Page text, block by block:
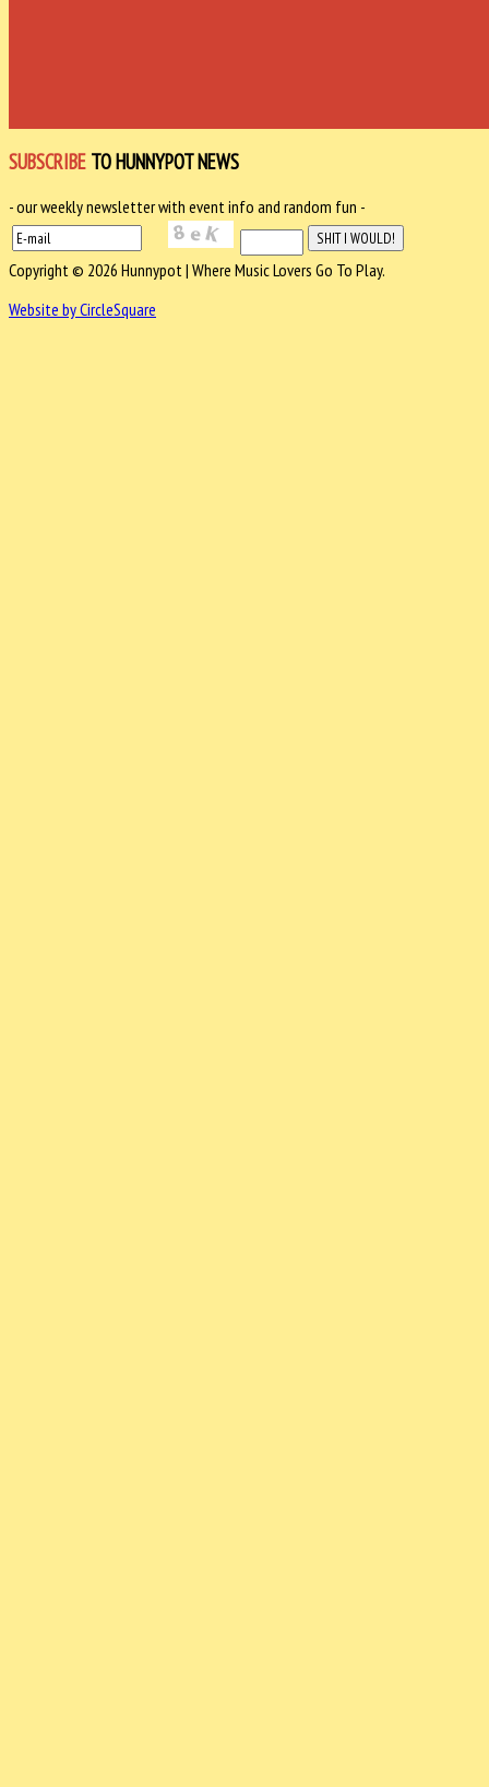
SUBSCRIBE TO HUNNYPOT NEWS
- our weekly newsletter with event info and random fun -
Copyright © 2026 Hunnypot | Where Music Lovers Go To Play.
Website by CircleSquare